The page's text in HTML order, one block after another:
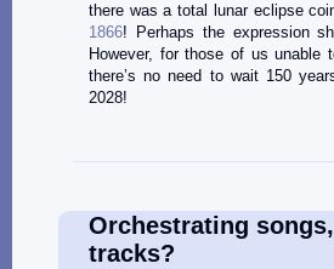
there was a total lunar eclipse
1866! Perhaps the expression
However, for those of us unable
there’s no need to wait 150
2028!
Orchestrating
tracks?